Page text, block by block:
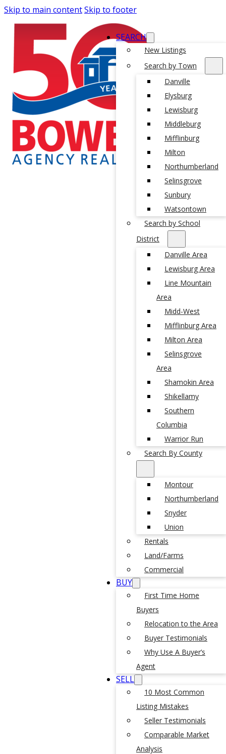
Skip to main contentSkip to footer
SEARCH
New Listings
Search by Town
Danville
Elysburg
Lewisburg
Middleburg
Mifflinburg
Milton
Northumberland
Selinsgrove
Sunbury
Watsontown
Search by School
District
Danville Area
Lewisburg Area
Line Mountain
Area
Midd-West
Mifflinburg Area
Milton Area
Selinsgrove
Area
Shamokin Area
Shikellamy
Southern
Columbia
Warrior Run
Search By County
Montour
Northumberland
Snyder
Union
Rentals
Land/Farms
Commercial
BUY
First Time Home
Buyers
Relocation to the Area
Buyer Testimonials
Why Use A Buyer’s
Agent
SELL
10 Most Common
Listing Mistakes
Seller Testimonials
Comparable Market
Analysis